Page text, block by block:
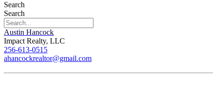
Search
Search
Austin Hancock
Impact Realty, LLC
256-613-0515
ahancockrealtor@gmail.com